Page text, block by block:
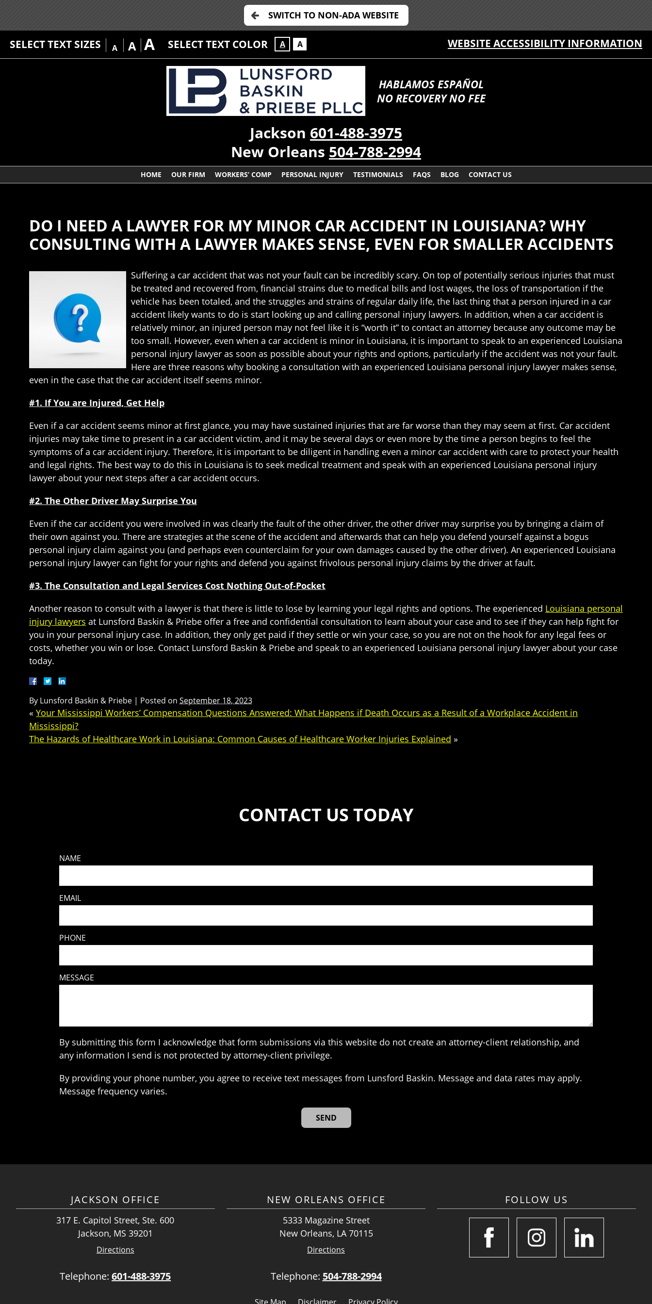
SWITCH TO NON-ADA WEBSITE
SELECT TEXT SIZES A A A SELECT TEXT COLOR A A WEBSITE ACCESSIBILITY INFORMATION
HABLAMOS ESPAÑOL
NO RECOVERY NO FEE
Jackson 601-488-3975
New Orleans 504-788-2994
HOME OUR FIRM WORKERS’ COMP PERSONAL INJURY TESTIMONIALS FAQS BLOG CONTACT US
DO I NEED A LAWYER FOR MY MINOR CAR ACCIDENT IN LOUISIANA? WHY
CONSULTING WITH A LAWYER MAKES SENSE, EVEN FOR SMALLER ACCIDENTS
Suffering a car accident that was not your fault can be incredibly scary. On top of potentially serious injuries that must
be treated and recovered from, financial strains due to medical bills and lost wages, the loss of transportation if the
vehicle has been totaled, and the struggles and strains of regular daily life, the last thing that a person injured in a car
accident likely wants to do is start looking up and calling personal injury lawyers. In addition, when a car accident is
relatively minor, an injured person may not feel like it is “worth it” to contact an attorney because any outcome may be
too small. However, even when a car accident is minor in Louisiana, it is important to speak to an experienced Louisiana
personal injury lawyer as soon as possible about your rights and options, particularly if the accident was not your fault.
Here are three reasons why booking a consultation with an experienced Louisiana personal injury lawyer makes sense,
even in the case that the car accident itself seems minor.
#1. If You are Injured, Get Help
Even if a car accident seems minor at first glance, you may have sustained injuries that are far worse than they may seem at first. Car accident
injuries may take time to present in a car accident victim, and it may be several days or even more by the time a person begins to feel the
symptoms of a car accident injury. Therefore, it is important to be diligent in handling even a minor car accident with care to protect your health
and legal rights. The best way to do this in Louisiana is to seek medical treatment and speak with an experienced Louisiana personal injury
lawyer about your next steps after a car accident occurs.
#2. The Other Driver May Surprise You
Even if the car accident you were involved in was clearly the fault of the other driver, the other driver may surprise you by bringing a claim of
their own against you. There are strategies at the scene of the accident and afterwards that can help you defend yourself against a bogus
personal injury claim against you (and perhaps even counterclaim for your own damages caused by the other driver). An experienced Louisiana
personal injury lawyer can fight for your rights and defend you against frivolous personal injury claims by the driver at fault.
#3. The Consultation and Legal Services Cost Nothing Out-of-Pocket
Another reason to consult with a lawyer is that there is little to lose by learning your legal rights and options. The experienced Louisiana personal
injury lawyers at Lunsford Baskin & Priebe offer a free and confidential consultation to learn about your case and to see if they can help fight for
you in your personal injury case. In addition, they only get paid if they settle or win your case, so you are not on the hook for any legal fees or
costs, whether you win or lose. Contact Lunsford Baskin & Priebe and speak to an experienced Louisiana personal injury lawyer about your case
today.
By Lunsford Baskin & Priebe | Posted on September 18, 2023
« Your Mississippi Workers’ Compensation Questions Answered: What Happens if Death Occurs as a Result of a Workplace Accident in
Mississippi?
The Hazards of Healthcare Work in Louisiana: Common Causes of Healthcare Worker Injuries Explained »
CONTACT US TODAY
NAME
EMAIL
PHONE
MESSAGE
By submitting this form I acknowledge that form submissions via this website do not create an attorney-client relationship, and
any information I send is not protected by attorney-client privilege.
By providing your phone number, you agree to receive text messages from Lunsford Baskin. Message and data rates may apply.
Message frequency varies.
JACKSON OFFICE
317 E. Capitol Street, Ste. 600
Jackson, MS 39201
Directions
Telephone:601-488-3975
NEW ORLEANS OFFICE
5333 Magazine Street
New Orleans, LA 70115
Directions
Telephone: 504-788-2994
FOLLOW US